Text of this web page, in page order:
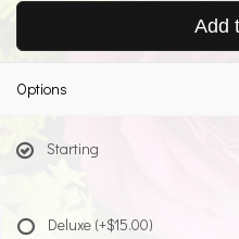
Add
Options
Starting
Deluxe (+$15.00)